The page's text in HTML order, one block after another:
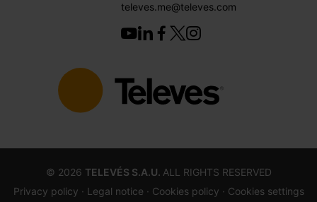
televes.me@televes.com
© 2026 TELEVÉS S.A.U. ALL RIGHTS RESERVED
Privacy policy · Legal notice · Cookies policy · Cookies settings